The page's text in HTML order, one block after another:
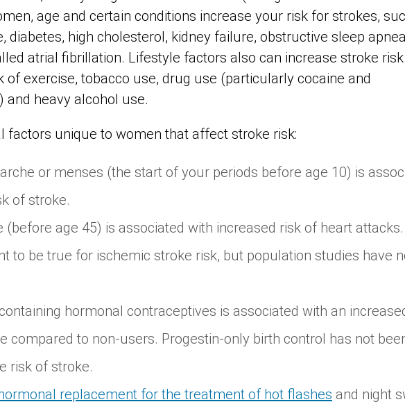
age and certain conditions increase your risk for strokes,
diabetes, high cholesterol, kidney failure, obstructive sleep
atrial fibrillation. Lifestyle factors also can increase stroke
of exercise, tobacco use, drug use (particularly cocaine and
heavy alcohol use.
factors unique to women that affect stroke risk:
or menses (the start of your periods before age 10) is
of stroke.
(before age 45) is associated with increased risk of heart
to be true for ischemic stroke risk, but population studies have
hormonal contraceptives is associated with an
compared to non-users. Progestin-only birth control has not
risk of stroke.
replacement for the treatment of hot flashes and night